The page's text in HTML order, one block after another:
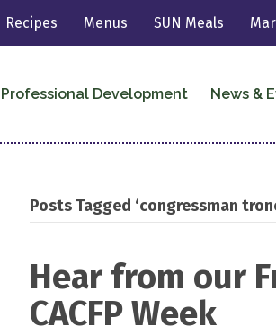
Recipes Menus SUN Meals
Professional Development News &
Posts Tagged ‘congressman
Hear from our
CACFP Week